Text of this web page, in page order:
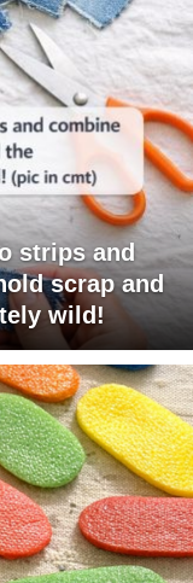
strips and
scrap and
wild!